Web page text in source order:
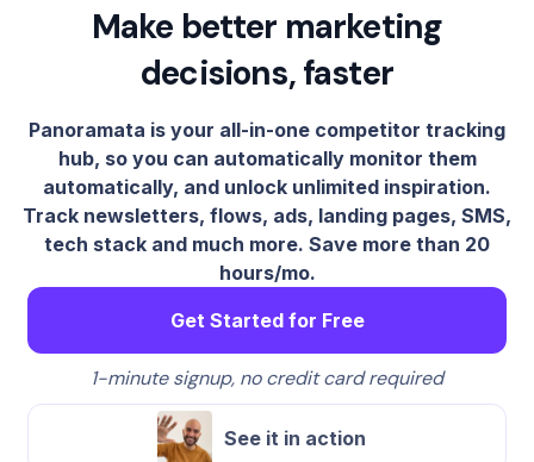
Make better marketing
decisions, faster
Panoramata is your all-in-one competitor tracking
hub, so you can automatically monitor them
automatically, and unlock unlimited inspiration.
Track newsletters, flows, ads, landing pages, SMS,
tech stack and much more. Save more than 20
hours/mo.
Get Started for Free
1-minute signup, no credit card required
See it in action